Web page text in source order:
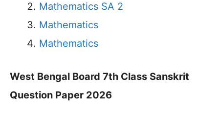
Mathematics SA 2
Mathematics
Mathematics
West Bengal Board 7th Class Sanskrit
Question Paper 2026